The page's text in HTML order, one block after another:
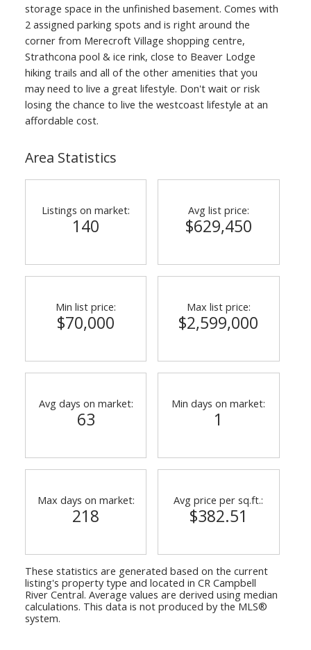
storage space in the unfinished basement. Comes with
2 assigned parking spots and is right around the
corner from Merecroft Village shopping centre,
Strathcona pool & ice rink, close to Beaver Lodge
hiking trails and all of the other amenities that you
may need to live a great lifestyle. Don't wait or risk
losing the chance to live the westcoast lifestyle at an
affordable cost.
Area Statistics
Listings on market:
140
Avg list price:
$629,450
Min list price:
$70,000
Max list price:
$2,599,000
Avg days on market:
63
Min days on market:
1
Max days on market:
218
Avg price per sq.ft.:
$382.51
These statistics are generated based on the current
listing's property type and located in CR Campbell
River Central. Average values are derived using median
calculations. This data is not produced by the MLS®
system.